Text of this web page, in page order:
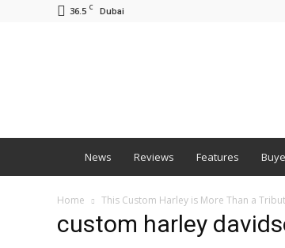
36.5 C Dubai
News Reviews Features
Home This Custom Harley is More Than a
custom harley